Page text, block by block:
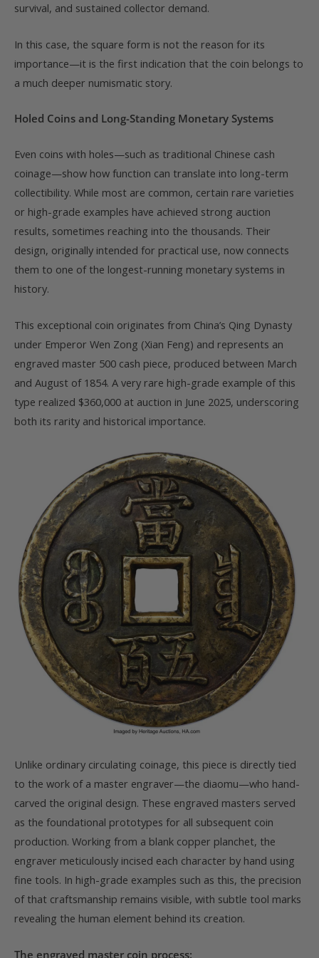
survival, and sustained collector demand.
In this case, the square form is not the reason for its
importance—it is the first indication that the coin belongs to
a much deeper numismatic story.
Holed Coins and Long-Standing Monetary Systems
Even coins with holes—such as traditional Chinese cash
coinage—show how function can translate into long-term
collectibility. While most are common, certain rare varieties
or high-grade examples have achieved strong auction
results, sometimes reaching into the thousands. Their
design, originally intended for practical use, now connects
them to one of the longest-running monetary systems in
history.
This exceptional coin originates from China’s Qing Dynasty
under Emperor Wen Zong (Xian Feng) and represents an
engraved master 500 cash piece, produced between March
and August of 1854. A very rare high-grade example of this
type realized $360,000 at auction in June 2025, underscoring
both its rarity and historical importance.
Unlike ordinary circulating coinage, this piece is directly tied
to the work of a master engraver—the diaomu—who hand-
carved the original design. These engraved masters served
as the foundational prototypes for all subsequent coin
production. Working from a blank copper planchet, the
engraver meticulously incised each character by hand using
fine tools. In high-grade examples such as this, the precision
of that craftsmanship remains visible, with subtle tool marks
revealing the human element behind its creation.
The engraved master coin process: